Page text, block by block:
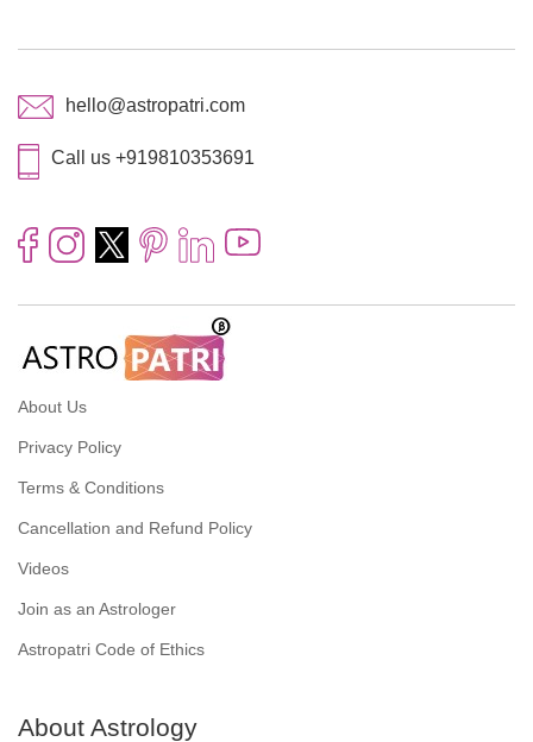
hello@astropatri.com
Call us +919810353691
About Us
Privacy Policy
Terms & Conditions
Cancellation and Refund Policy
Videos
Join as an Astrologer
Astropatri Code of Ethics
About Astrology